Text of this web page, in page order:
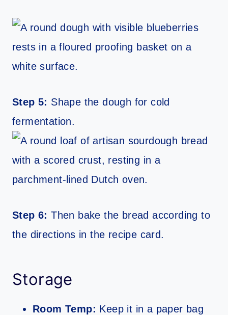
Step 5: Shape the dough for cold
fermentation.
Step 6: Then bake the bread according to
the directions in the recipe card.
Storage
Room Temp: Keep it in a paper bag